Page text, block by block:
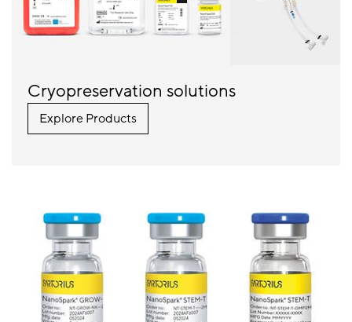
Cryopreservation solutions
Explore Products